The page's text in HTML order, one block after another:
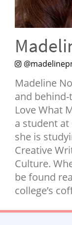
NEWSLETTER
SHOP
BOOK
SUBMIT
Madeline
and
Love What
a student at
she is
Creative
Culture.
be found
college’s